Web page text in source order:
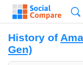
History of
Gen)